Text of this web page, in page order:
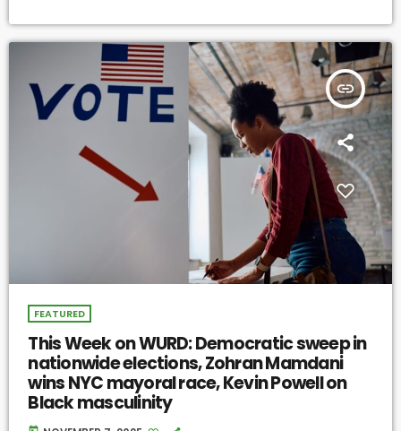
insert_link
FEATURED
This Week on WURD: Democratic sweep in
nationwide elections, Zohran Mamdani
wins NYC mayoral race, Kevin Powell on
Black masculinity